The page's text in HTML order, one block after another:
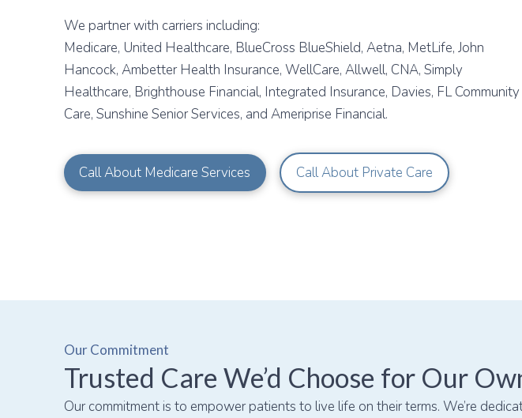
We partner with carriers including:
Medicare, United Healthcare, BlueCross BlueShield, Aetna, MetLife, John
Hancock, Ambetter Health Insurance, WellCare, Allwell, CNA, Simply
Healthcare, Brighthouse Financial, Integrated Insurance, Davies, FL Community
Care, Sunshine Senior Services, and Ameriprise Financial.
Call About Medicare Services Call About Private Care
Our Commitment
Trusted Care We’d Choose for Our
Our commitment is to empower patients to live life on their terms. We’re